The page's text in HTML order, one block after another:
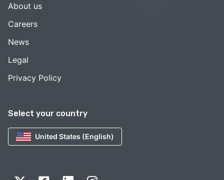
Select your country
United States (English)
About us
Careers
News
Legal
Privacy Policy